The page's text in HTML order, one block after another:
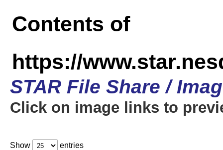
Contents of
https://
STAR File Share /
Click on image links to
Show entries